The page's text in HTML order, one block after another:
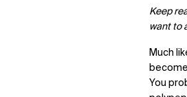
Keep
want to
Much
You